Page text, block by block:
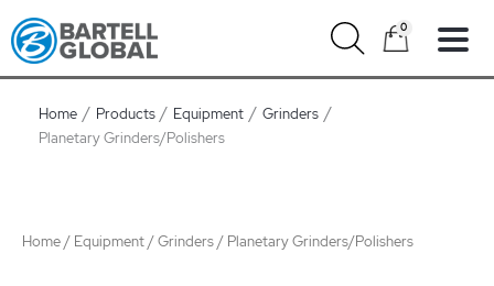
Skip
to
content
0
Home Products Equipment
Grinders
Planetary Grinders/Polishers
Home/ Equipment/Grinders/ Planetary Grinders/Polishers